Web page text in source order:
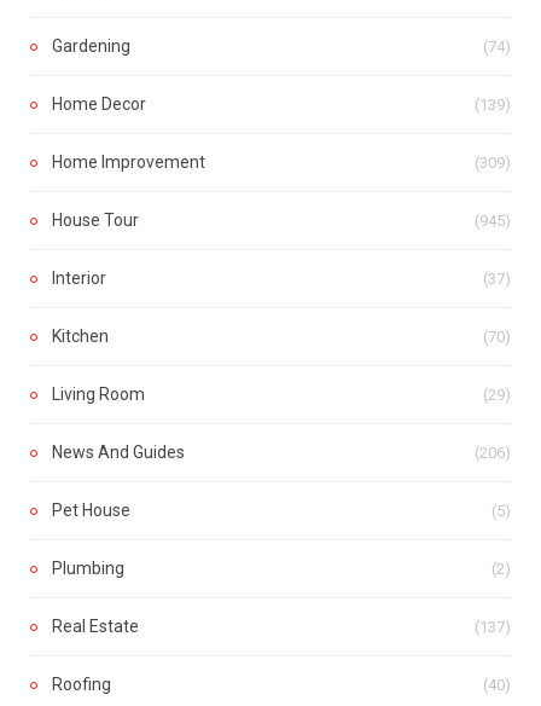
Gardening (74)
Home Decor (139)
Home Improvement (309)
House Tour (945)
Interior (37)
Kitchen (70)
Living Room (29)
News And Guides (206)
Pet House (5)
Plumbing (2)
Real Estate (137)
Roofing (40)